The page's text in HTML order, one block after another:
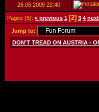
26.06.2009 22:40
Pages (5): « previous 1 [2] 3 4
Jump to:
DON'T TREAD ON AUSTRIA -